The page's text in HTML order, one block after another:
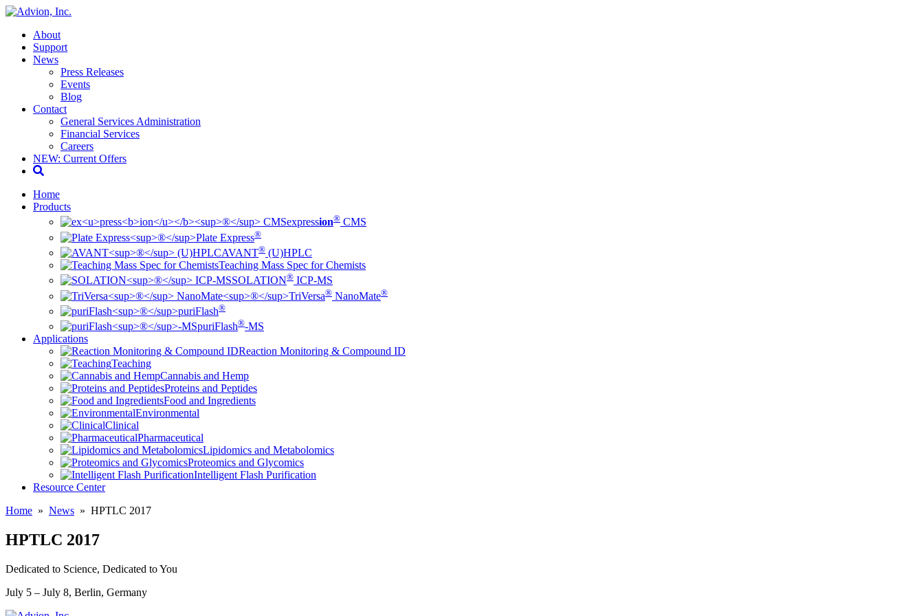
About
Support
News
Press Releases
Events
Blog
Contact
General Services Administration
Financial Services
Careers
NEW: Current Offers
Home
Products
expression® CMS
Plate Express®
AVANT® (U)HPLC
Teaching Mass Spec for Chemists
SOLATION® ICP-MS
TriVersa® NanoMate®
puriFlash®
puriFlash®-MS
Applications
Reaction Monitoring & Compound ID
Teaching
Cannabis and Hemp
Proteins and Peptides
Food and Ingredients
Environmental
Clinical
Pharmaceutical
Lipidomics and Metabolomics
Proteomics and Glycomics
Intelligent Flash Purification
Resource Center
Home » News » HPTLC 2017
HPTLC 2017
Dedicated to Science, Dedicated to You
July 5 – July 8, Berlin, Germany